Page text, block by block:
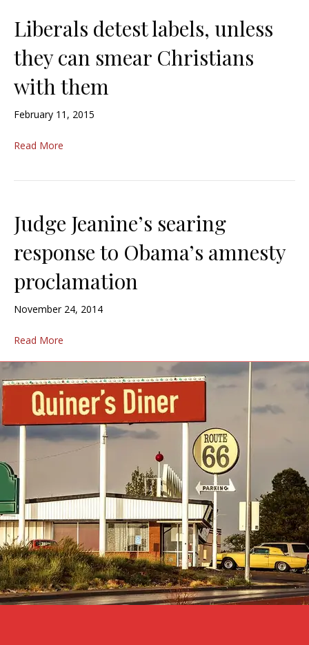
Liberals detest labels, unless
they can smear Christians
with them
February 11, 2015
Read More
Judge Jeanine’s searing
response to Obama’s amnesty
proclamation
November 24, 2014
Read More